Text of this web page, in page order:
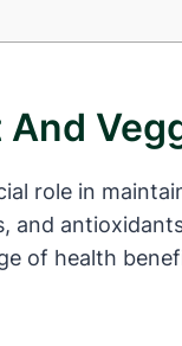
role in
and
of health